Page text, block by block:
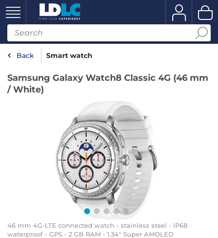
Back Smart watch
Samsung Galaxy Watch8 Classic 4G (46 mm
/ White)
46 mm 4G-LTE connected watch - stainless steel - IP68
waterproof - GPS - 2 GB RAM - 1.34" Super AMOLED